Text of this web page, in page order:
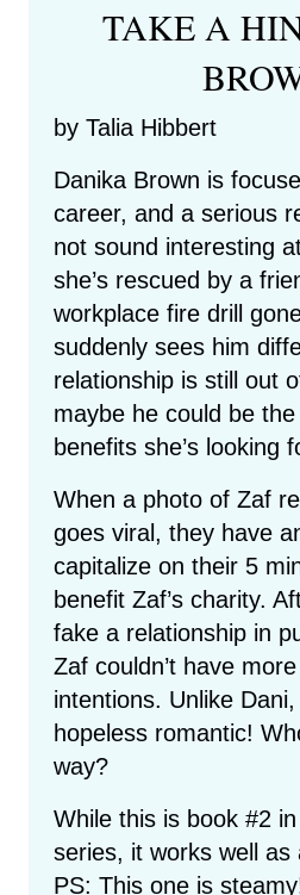
TAKE A
by Talia Hibbert
Danika Brown is
career, and a serious
not sound interesting
she’s rescued by a
workplace fire drill
suddenly sees him
relationship is still out
maybe he could be
benefits she’s looking
When a photo of Zaf
goes viral, they have
capitalize on their 5
benefit Zaf’s charity.
fake a relationship in
Zaf couldn’t have
intentions. Unlike
hopeless romantic!
way?
While this is book #2
series, it works well as
PS: This one is